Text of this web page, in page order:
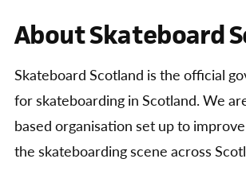
About Skateboard
Skateboard Scotland is the official
for skateboarding in Scotland. We
based organisation set up to
the skateboarding scene across